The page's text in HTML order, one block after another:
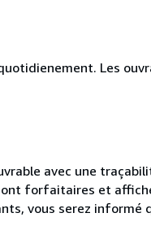
Les
avec une
forfaitaires et
vous serez